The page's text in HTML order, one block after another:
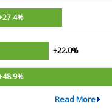
+22.0%
Read More